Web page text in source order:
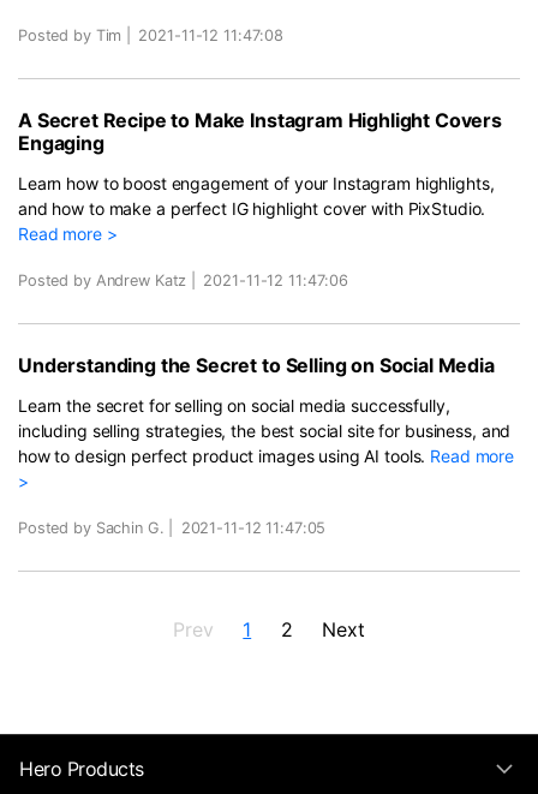
Posted by Tim 2021-11-12 11:47:08
A Secret Recipe to Make Instagram Highlight Covers
Engaging
Learn how to boost engagement of your Instagram highlights,
and how to make a perfect IG highlight cover with PixStudio.
Read more >
Posted by Andrew Katz 2021-11-12 11:47:06
Understanding the Secret to Selling on Social Media
Learn the secret for selling on social media successfully,
including selling strategies, the best social site for business, and
how to design perfect product images using AI tools. Read more
>
Posted by Sachin G. 2021-11-12 11:47:05
Prev 1 2 Next
Hero Products